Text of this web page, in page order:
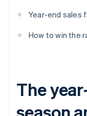
Year-end sales
How to win the
The